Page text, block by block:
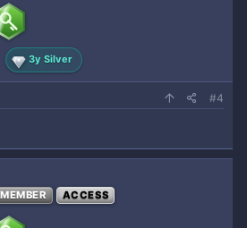
3y Silver
#4
MEMBER ACCESS